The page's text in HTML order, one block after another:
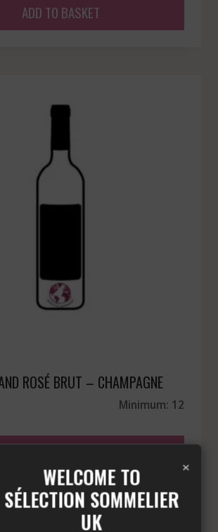
ADD TO BASKET
ROSÉ BRUT – CHAMPAGNE
Minimum: 12
×
WELCOME TO
SÉLECTION SOMMELIER
UK